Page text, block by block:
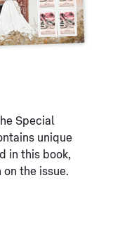
Special
unique
in this book,
the issue.